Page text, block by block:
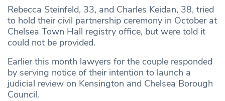
Rebecca Steinfeld, 33, and Charles Keidan, 38, tried
to hold their civil partnership ceremony in October at
Chelsea Town Hall registry office, but were told it
could not be provided.
Earlier this month lawyers for the couple responded
by serving notice of their intention to launch a
judicial review on Kensington and Chelsea Borough
Council.